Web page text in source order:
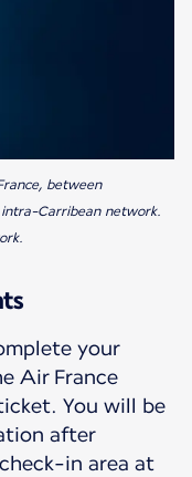
between
Carribean network.
your
Air France
You will be
after
in area at